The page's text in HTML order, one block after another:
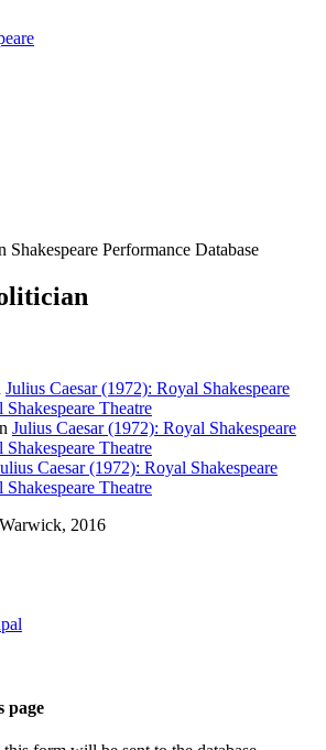
Performance Database
Julius Caesar (1972): Royal Shakespeare
Theatre
Julius Caesar (1972): Royal Shakespeare
Theatre
Caesar (1972): Royal Shakespeare
Theatre
2016
page